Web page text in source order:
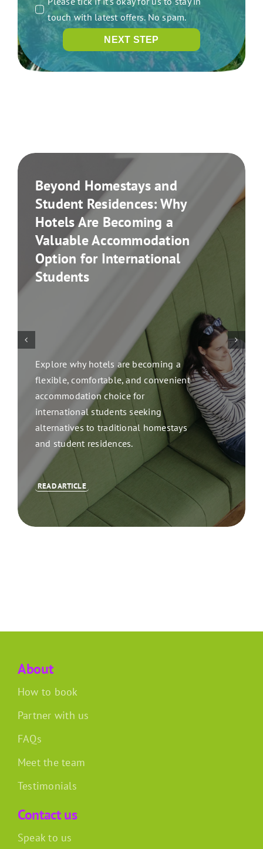
touch with latest offers. No spam.
NEXT STEP
Beyond Homestays and
Student Residences: Why
Hotels Are Becoming a
Valuable Accommodation
Option for International
Students
Explore why hotels are becoming a
flexible, comfortable, and convenient
accommodation choice for
international students seeking
alternatives to traditional homestays
and student residences.
READ ARTICLE
About
How to book
Partner with us
FAQs
Meet the team
Testimonials
Contact us
Speak to us